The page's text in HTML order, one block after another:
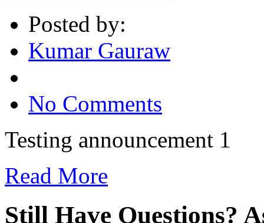
Posted by:
Kumar Gauraw
No Comments
Testing announcement 1
Read More
Still Have Questions?